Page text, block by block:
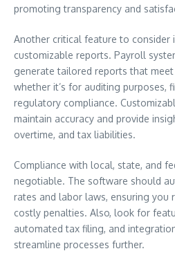
promoting transparency and
Another critical feature to consider
customizable reports. Payroll
generate tailored reports that meet
whether it’s for auditing purposes,
regulatory compliance.
maintain accuracy and provide
overtime, and tax liabilities.
Compliance with local, state, and
negotiable. The software should
rates and labor laws, ensuring you
costly penalties. Also, look for
automated tax filing, and
streamline processes further.